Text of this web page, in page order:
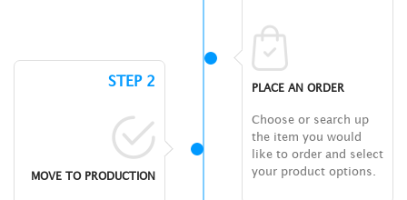
PLACE AN ORDER
Choose or search up
the item you would
like to order and select
your product options.
STEP 2
MOVE TO PRODUCTION